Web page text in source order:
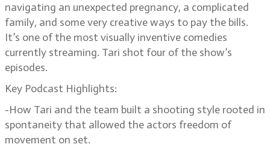
navigating an unexpected pregnancy, a complicated
family, and some very creative ways to pay the bills.
It’s one of the most visually inventive comedies
currently streaming. Tari shot four of the show’s
episodes.
Key Podcast Highlights:
-How Tari and the team built a shooting style rooted in
spontaneity that allowed the actors freedom of
movement on set.